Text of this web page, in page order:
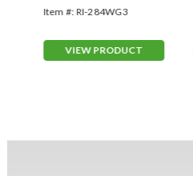
Pockets on the Flap
Gusset
Item #: RI-284WG3
VIEW PRODUCT